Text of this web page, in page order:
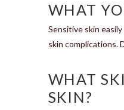
WHAT
Sensitive skin
skin complications.
WHAT
SKIN?